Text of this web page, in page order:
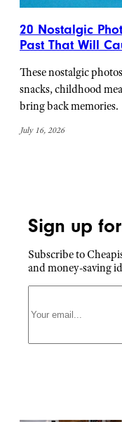
20 Nostalgic
Past That Will
These nostalgic
snacks, childhood
bring back memories.
July 16, 2026
Sign up
Subscribe to
and money-saving